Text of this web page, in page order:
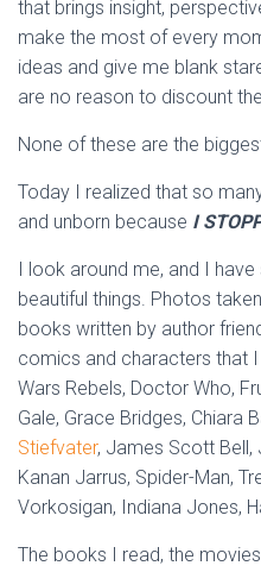
that brings insight,
make the most of every
ideas and give me blank
are no reason to discount
None of these are the
Today I realized that so
and unborn because I
I look around me, and I
beautiful things. Photos
books written by author
comics and characters that
Wars Rebels, Doctor Who,
Gale, Grace Bridges, Chiara
Stiefvater, James Scott Bell,
Kanan Jarrus, Spider-Man,
Vorkosigan, Indiana Jones,
The books I read, the